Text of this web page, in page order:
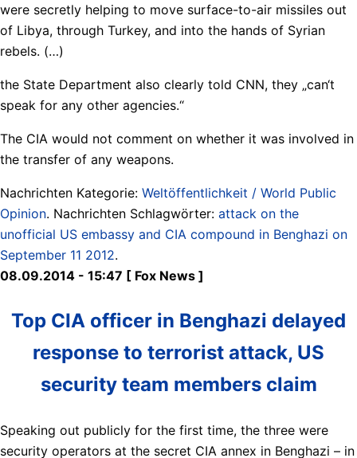
were secretly helping to move surface-to-air missiles out
of Libya, through Turkey, and into the hands of Syrian
rebels. (…)
the State Department also clearly told CNN, they „can‘t
speak for any other agencies.“
The CIA would not comment on whether it was involved in
the transfer of any weapons.
Nachrichten Kategorie: Weltöffentlichkeit / World Public
Opinion. Nachrichten Schlagwörter: attack on the
unofficial US embassy and CIA compound in Benghazi on
September 11 2012.
08.09.2014 - 15:47 [ Fox News ]
Top CIA officer in Benghazi delayed
response to terrorist attack, US
security team members claim
Speaking out publicly for the first time, the three were
security operators at the secret CIA annex in Benghazi – in